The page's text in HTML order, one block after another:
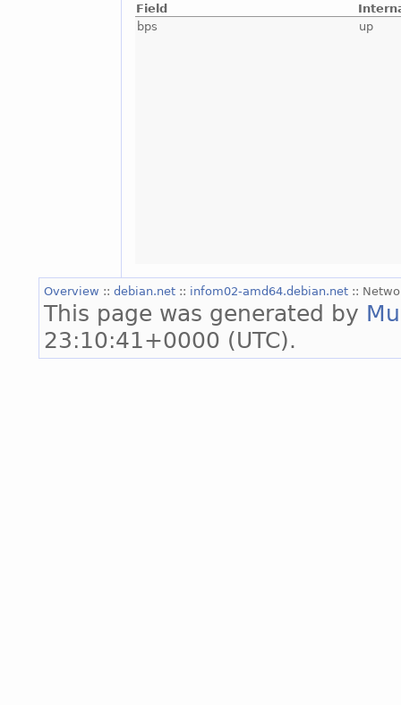
Field
bps
up
Overview :: debian.net :: infom02-amd64.debian.net ::
This page was generated by
23:10:41+0000 (UTC).